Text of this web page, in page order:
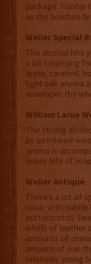
package. Fainter
as the bourbon
Weller Special
The alcohol hits
a bit surprising
apple, caramel,
light oak aroma
envelopes the
William Larue
The strong
by an intense
aroma is
minor hits of
Weller Antique
There’s a lot of
nose, with subtle
butterscotch.
whiffs of leather
amounts of
amount of oak
relatively young